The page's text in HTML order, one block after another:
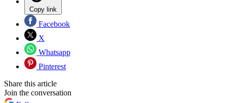
Copy link
Facebook
X
Whatsapp
Pinterest
Share this article
Join the conversation